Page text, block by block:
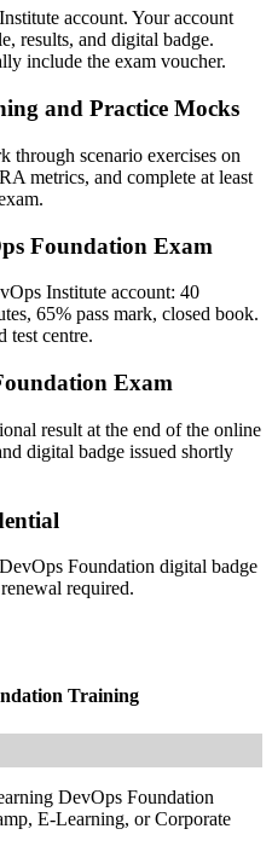
foundation in DevOps
to show employers
for three years
operations work together
single role
and DevOps Leader
delivering reliable software at
employers that matter in
who trained with Invensis
account. Your account
results, and digital badge.
include the exam voucher.
and Practice Mocks
scenario exercises on
metrics, and complete at least
Foundation Exam
Institute account: 40
65% pass mark, closed book.
test centre.
Exam
result at the end of the online
digital badge issued shortly
Foundation digital badge
required.
Training
DevOps Foundation
E-Learning, or Corporate